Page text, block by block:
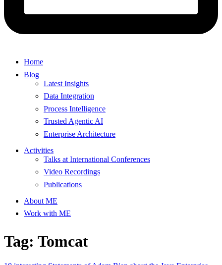
Home
Blog
Latest Insights
Data Integration
Process Intelligence
Trusted Agentic AI
Enterprise Architecture
Activities
Talks at International Conferences
Video Recordings
Publications
About ME
Work with ME
Tag: Tomcat